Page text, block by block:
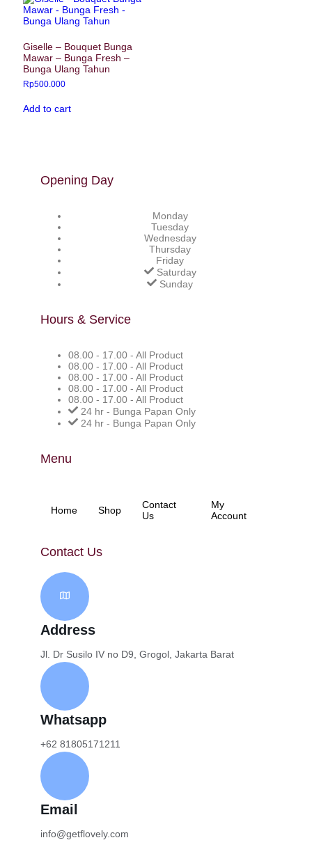
Giselle – Bouquet Bunga
Mawar – Bunga Fresh –
Bunga Ulang Tahun
Rp500.000
Add to cart
Opening Day
Monday
Tuesday
Wednesday
Thursday
Friday
Saturday
Sunday
Hours & Service
08.00 - 17.00 - All Product
08.00 - 17.00 - All Product
08.00 - 17.00 - All Product
08.00 - 17.00 - All Product
08.00 - 17.00 - All Product
24 hr - Bunga Papan Only
24 hr - Bunga Papan Only
Menu
Home Shop
Contact
Us
My
Account
Contact Us
Address
Jl. Dr Susilo IV no D9, Grogol, Jakarta Barat
Whatsapp
+62 81805171211
Email
info@getflovely.com